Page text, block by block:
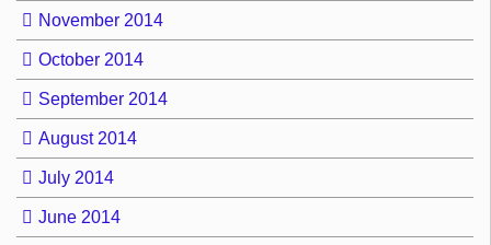
November 2014
October 2014
September 2014
August 2014
July 2014
June 2014